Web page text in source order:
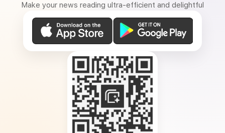
Make your news reading ultra-efficient and delightful